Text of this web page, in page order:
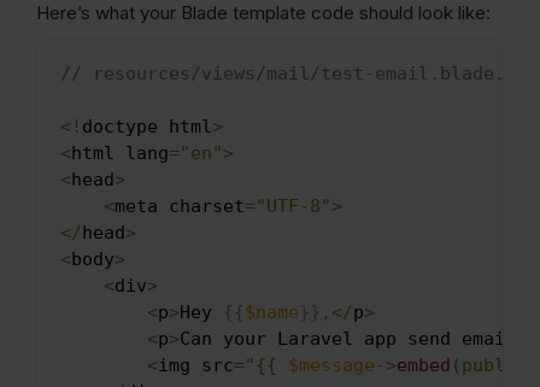
Here’s what your Blade template code should look like:
// resources/views/mail/test-email.blade.php
< ! doctype html>
< html lang="en">
< head >
<meta charset="UTF-8">
</ head >
< body>
<div>
<p>Hey { {$name} } , </p>
<p>Can your Laravel app send emails
<img src="{{ $message ->embed
Copy